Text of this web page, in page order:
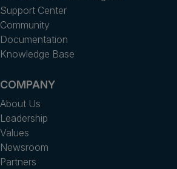
Support Center
Community
Documentation
Knowledge Base
COMPANY
About Us
Leadership
Values
Newsroom
Partners